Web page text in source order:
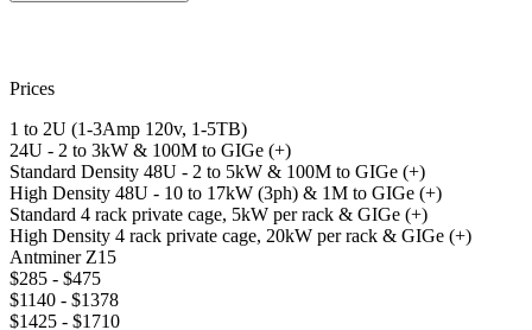
Prices
1 to 2U (1-3Amp 120v, 1-5TB)
24U - 2 to 3kW & 100M to GIGe (+)
Standard Density 48U - 2 to 5kW & 100M to GIGe (+)
High Density 48U - 10 to 17kW (3ph) & 1M to GIGe (+)
Standard 4 rack private cage, 5kW per rack & GIGe (+)
High Density 4 rack private cage, 20kW per rack & GIGe (+)
Antminer Z15
$285 - $475
$1140 - $1378
$1425 - $1710